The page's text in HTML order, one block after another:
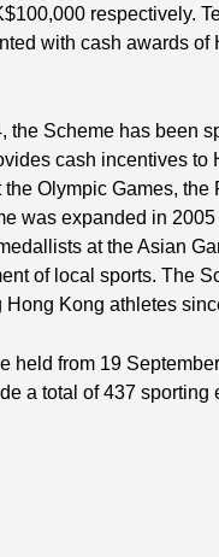
respectively.
with cash awards
the Scheme has been
cash incentives
Olympic Games,
was expanded in
at the Asian
of local sports. The
Kong athletes
held from 19
a total of 437 sporting